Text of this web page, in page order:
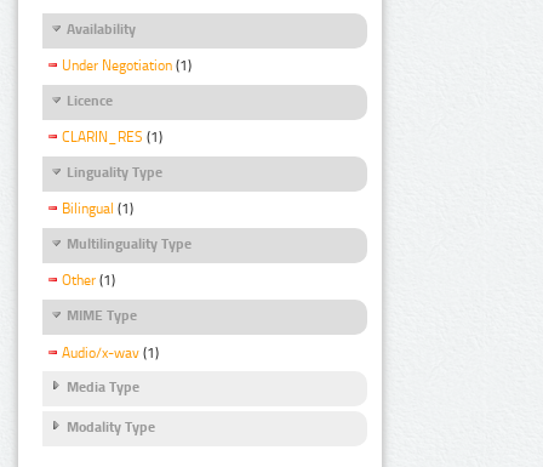
Availability
Under Negotiation (1)
Licence
CLARIN_RES (1)
Linguality Type
Bilingual (1)
Multilinguality Type
Other (1)
MIME Type
Audio/x-wav (1)
Media Type
Modality Type